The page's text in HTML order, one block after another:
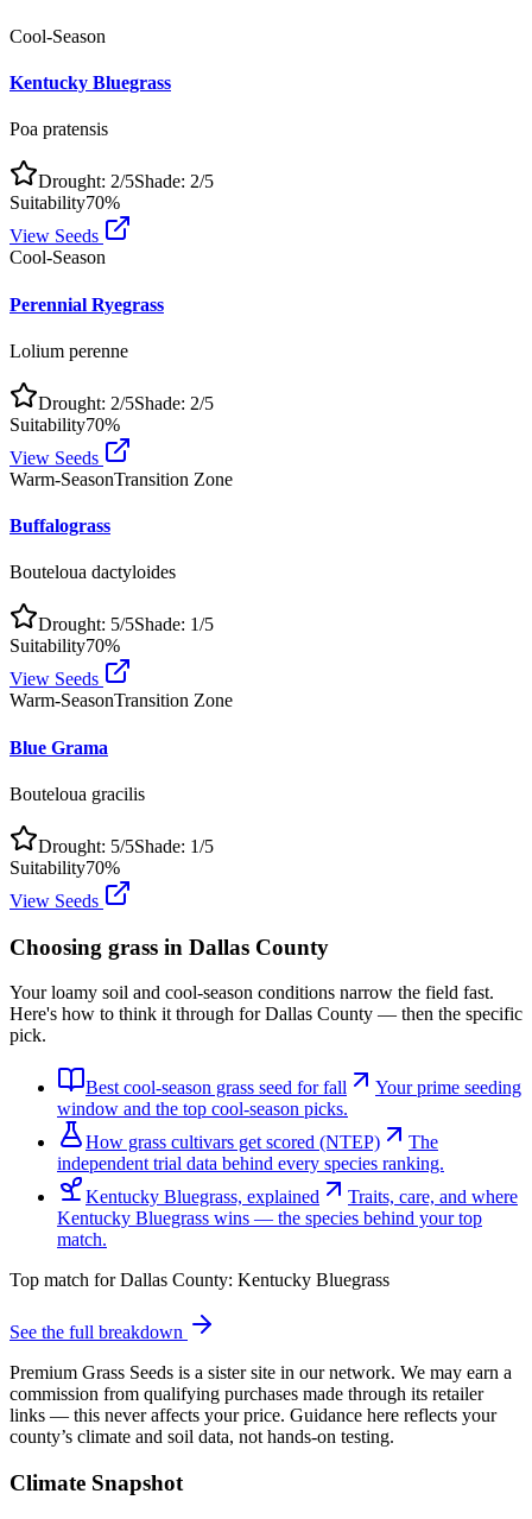
Cool-Season
Kentucky Bluegrass
Poa pratensis
Drought: 2/5Shade: 2/5
Suitability70%
View Seeds
Cool-Season
Perennial Ryegrass
Lolium perenne
Drought: 2/5Shade: 2/5
Suitability70%
View Seeds
Warm-SeasonTransition Zone
Buffalograss
Bouteloua dactyloides
Drought: 5/5Shade: 1/5
Suitability70%
View Seeds
Warm-SeasonTransition Zone
Blue Grama
Bouteloua gracilis
Drought: 5/5Shade: 1/5
Suitability70%
View Seeds
Choosing grass in Dallas County
Your loamy soil and cool-season conditions narrow the field fast.
Here's how to think it through for Dallas County — then the specific
pick.
Best cool-season grass seed for fall
Your prime seeding
window and the top cool-season picks.
How grass cultivars get scored (NTEP)
The
independent trial data behind every species ranking.
Kentucky Bluegrass, explained
Traits, care, and where
Kentucky Bluegrass wins — the species behind your top
match.
Top match forDallas County: Kentucky Bluegrass
See the full breakdown
Premium Grass Seeds is a sister site in our network. We may earn a
commission from qualifying purchases made through its retailer
links — this never affects your price. Guidance here reflects your
county’s climate and soil data, not hands-on testing.
Climate Snapshot